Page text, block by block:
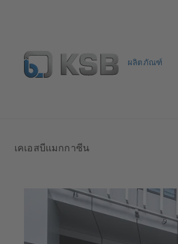
ผลิตภัณฑ์
เคเอสบีแมกกาซีน